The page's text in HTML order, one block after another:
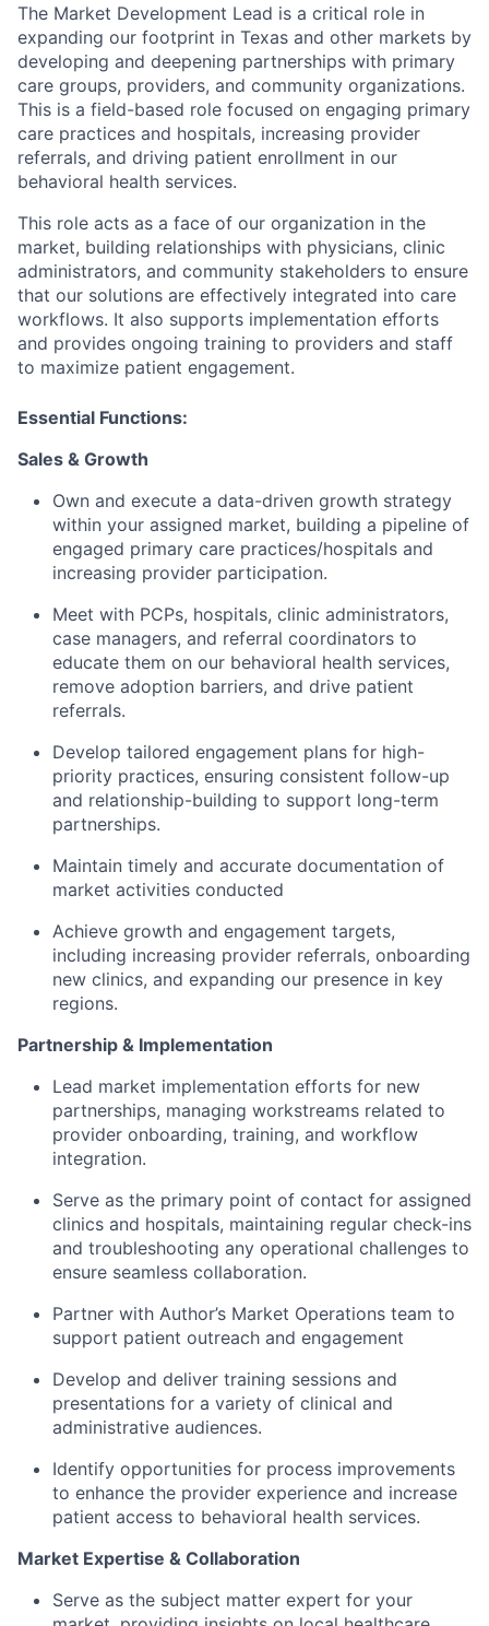
The Market Development Lead is a critical role in
expanding our footprint in Texas and other markets by
developing and deepening partnerships with primary
care groups, providers, and community organizations.
This is a field-based role focused on engaging primary
care practices and hospitals, increasing provider
referrals, and driving patient enrollment in our
behavioral health services.
This role acts as a face of our organization in the
market, building relationships with physicians, clinic
administrators, and community stakeholders to ensure
that our solutions are effectively integrated into care
workflows. It also supports implementation efforts
and provides ongoing training to providers and staff
to maximize patient engagement.
Essential Functions:
Sales & Growth
Own and execute a data-driven growth strategy
within your assigned market, building a pipeline of
engaged primary care practices/hospitals and
increasing provider participation.
Meet with PCPs, hospitals, clinic administrators,
case managers, and referral coordinators to
educate them on our behavioral health services,
remove adoption barriers, and drive patient
referrals.
Develop tailored engagement plans for high-
priority practices, ensuring consistent follow-up
and relationship-building to support long-term
partnerships.
Maintain timely and accurate documentation of
market activities conducted
Achieve growth and engagement targets,
including increasing provider referrals, onboarding
new clinics, and expanding our presence in key
regions.
Partnership & Implementation
Lead market implementation efforts for new
partnerships, managing workstreams related to
provider onboarding, training, and workflow
integration.
Serve as the primary point of contact for assigned
clinics and hospitals, maintaining regular check-ins
and troubleshooting any operational challenges to
ensure seamless collaboration.
Partner with Author’s Market Operations team to
support patient outreach and engagement
Develop and deliver training sessions and
presentations for a variety of clinical and
administrative audiences.
Identify opportunities for process improvements
to enhance the provider experience and increase
patient access to behavioral health services.
Market Expertise & Collaboration
Serve as the subject matter expert for your